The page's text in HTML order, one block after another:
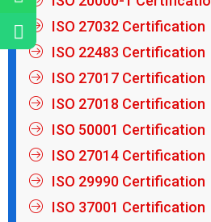
ISO 27032 Certification
ISO 22483 Certification
ISO 27017 Certification
ISO 27018 Certification
ISO 50001 Certification
ISO 27014 Certification
ISO 29990 Certification
ISO 37001 Certification